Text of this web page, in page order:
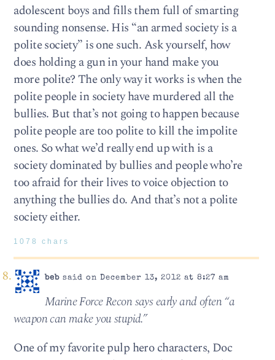
adolescent boys and fills them full of smarting
sounding nonsense. His “an armed society is a
polite society” is one such. Ask yourself, how
does holding a gun in your hand make you
more polite? The only way it works is when the
polite people in society have murdered all the
bullies. But that’s not going to happen because
polite people are too polite to kill the impolite
ones. So what we’d really end up with is a
society dominated by bullies and people who’re
too afraid for their lives to voice objection to
anything the bullies do. And that’s not a polite
society either.
1078 chars
bebsaid on December 13, 2012 at 8:27 am
Marine Force Recon says early and often “a
weapon can make you stupid.”
One of my favorite pulp hero characters, Doc